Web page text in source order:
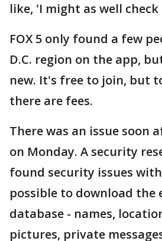
like, 'I might as well
FOX 5 only found a few
D.C. region on the app,
new. It's free to join, but
there are fees.
There was an issue soon
on Monday. A security
found security issues
possible to download the
database - names,
pictures, private